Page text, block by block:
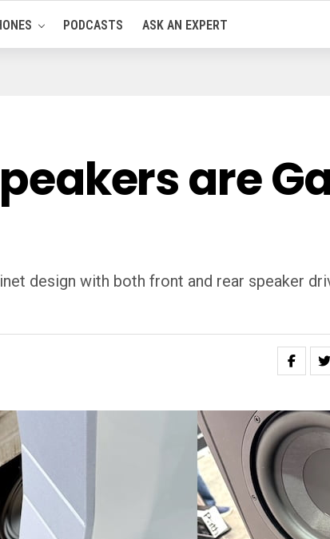
PODCASTS ASK AN EXPERT
are
design with both front and rear speaker